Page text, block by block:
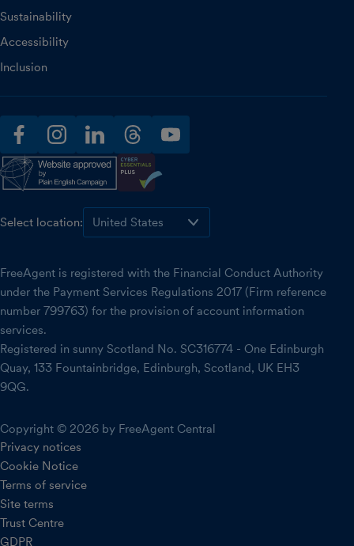
Sustainability
Accessibility
Inclusion
facebookinstagramlinkedinthreadsyoutube
Select location:
FreeAgent is registered with the Financial Conduct Authority
under the Payment Services Regulations 2017 (Firm reference
number 799763) for the provision of account information
services.
Registered in sunny Scotland No. SC316774 - One Edinburgh
Quay, 133 Fountainbridge, Edinburgh, Scotland, UK EH3
9QG.
Copyright © 2026 by FreeAgent Central
Privacy notices
Cookie Notice
Terms of service
Site terms
Trust Centre
GDPR